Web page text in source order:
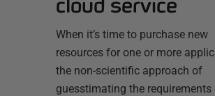
When it’s time to purchase new
resources for one or more
the non-scientific approach of
guesstimating the requirements